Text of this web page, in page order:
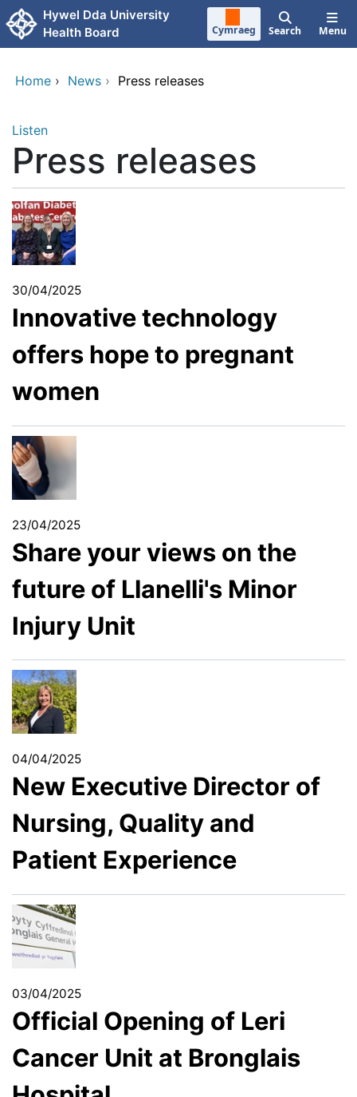
Skip to main content
Hywel Dda University
Health Board
Cymraeg Search Menu
Home › News › Press releases
Listen
Press releases
30/04/2025
Innovative technology
offers hope to pregnant
women
23/04/2025
Share your views on the
future of Llanelli's Minor
Injury Unit
04/04/2025
New Executive Director of
Nursing, Quality and
Patient Experience
03/04/2025
Official Opening of Leri
Cancer Unit at Bronglais